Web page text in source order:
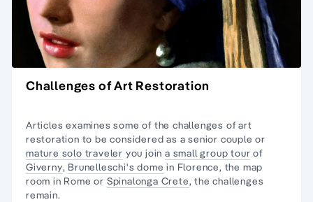
Challenges of Art Restoration
Articles examines some of the challenges of art
restoration to be considered as a senior couple or
mature solo traveler you joina small group tour of
Giverny, Brunelleschi's dome in Florence, the map
room in Rome or Spinalonga Crete, the challenges
remain.